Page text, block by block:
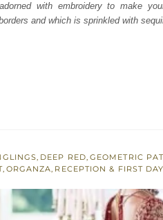
with embroidery to make
and which is sprinkled with
, DEEP RED, GEOMETRIC
, ORGANZA, RECEPTION & FIRST DAY